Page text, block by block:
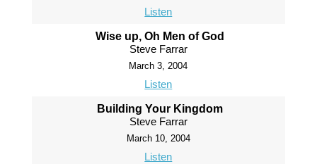
Listen
Wise up, Oh Men of God
Steve Farrar
March 3, 2004
Listen
Building Your Kingdom
Steve Farrar
March 10, 2004
Listen